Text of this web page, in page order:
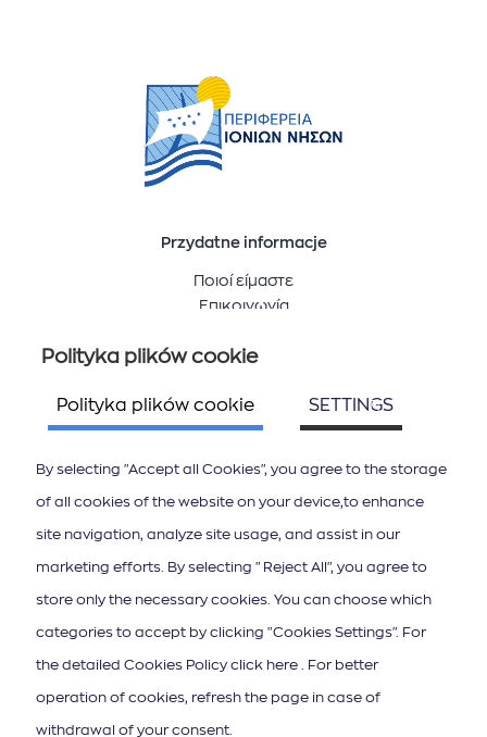
Przydatne informacje
Ποιοί είμαστε
Επικοινωνία
Śledź nas
Subskrypcja newslettera
Polityka plików cookie
Polityka plików cookie SETTINGS
By selecting "Accept all Cookies", you agree to the storage
of all cookies of the website on your device,to enhance
site navigation, analyze site usage, and assist in our
marketing efforts. By selecting "Reject All", you agree to
store only the necessary cookies. You can choose which
categories to accept by clicking "Cookies Settings". For
the detailed Cookies Policy click here . For better
operation of cookies, refresh the page in case of
withdrawal of your consent.